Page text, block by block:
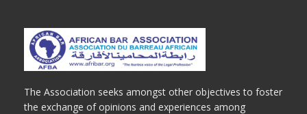
The Association seeks amongst other objectives to foster
the exchange of opinions and experiences among